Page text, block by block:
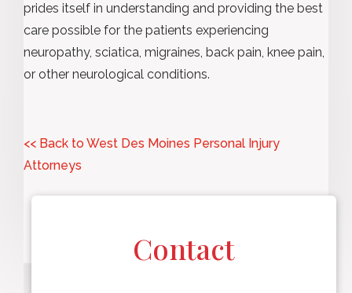
prides itself in understanding and providing the best
care possible for the patients experiencing
neuropathy, sciatica, migraines, back pain, knee pain,
or other neurological conditions.
<< Back to West Des Moines Personal Injury
Attorneys
Contact